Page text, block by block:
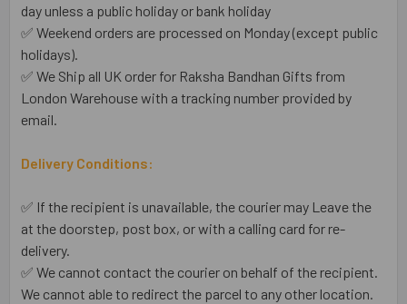
day unless a public holiday or bank holiday
✅ Weekend orders are processed on Monday (except public
holidays).
✅ We Ship all UK order for Raksha Bandhan Gifts from
London Warehouse with a tracking number provided by
email.
Delivery Conditions:
✅ If the recipient is unavailable, the courier may Leave the
at the doorstep, post box, or with a calling card for re-
delivery.
✅ We cannot contact the courier on behalf of the recipient.
We cannot able to redirect the parcel to any other location.